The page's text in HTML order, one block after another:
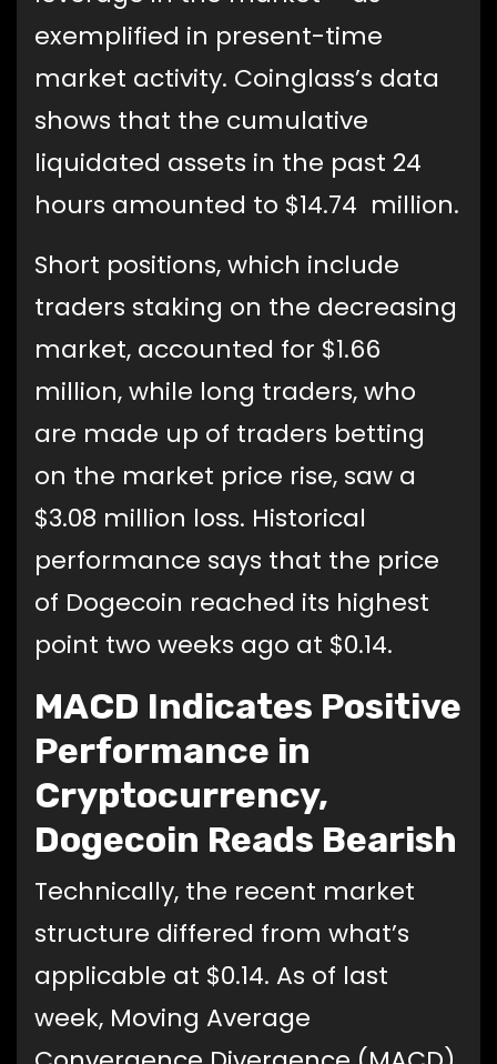
exemplified in present-time
market activity. Coinglass’s data
shows that the cumulative
liquidated assets in the past 24
hours amounted to $14.74 million.
Short positions, which include
traders staking on the decreasing
market, accounted for $1.66
million, while long traders, who
are made up of traders betting
on the market price rise, saw a
$3.08 million loss. Historical
performance says that the price
of Dogecoin reached its highest
point two weeks ago at $0.14.
MACD Indicates Positive
Performance in
Cryptocurrency,
Dogecoin Reads Bearish
Technically, the recent market
structure differed from what’s
applicable at $0.14. As of last
week, Moving Average